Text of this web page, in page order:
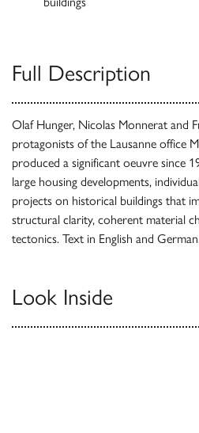
Full Description
Olaf Hunger, Nicolas Monnerat and
protagonists of the Lausanne office
produced a significant oeuvre since
large housing developments,
projects on historical buildings that
structural clarity, coherent material
tectonics. Text in English and
Look Inside